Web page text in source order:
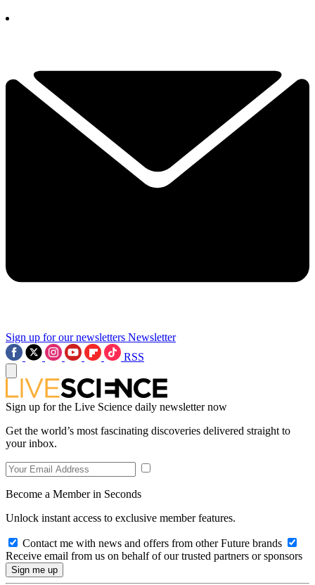
Sign up for our newsletters Newsletter
RSS
Sign up for the Live Science daily newsletter now
Get the world’s most fascinating discoveries delivered straight to
your inbox.
Become a Member in Seconds
Unlock instant access to exclusive member features.
Contact me with news and offers from other Future brands
Receive email from us on behalf of our trusted partners or sponsors